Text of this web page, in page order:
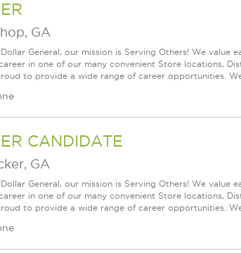
GA
General, our mission is Serving Others! We value
in one of our many convenient Store locations,
to provide a wide range of career opportunities.
CANDIDATE
GA
General, our mission is Serving Others! We value
in one of our many convenient Store locations,
to provide a wide range of career opportunities.